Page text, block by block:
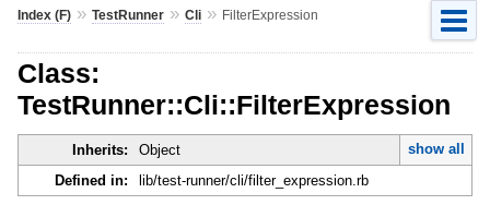
Index (F)» TestRunner» Cli» FilterExpression
Class:
TestRunner::Cli::FilterExpression
Inherits: Object
show all
Defined in:
lib/test-runner/cli/filter_expression.rb